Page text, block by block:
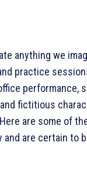
anything we
practice
performance,
fictitious
are some of
are certain to